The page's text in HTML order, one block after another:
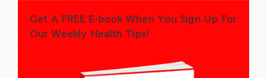
Get A FREE E-book When You Sign Up For
Our Weekly Health Tips!